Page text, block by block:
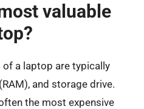
valuable
a laptop are typically
and storage drive.
the most expensive